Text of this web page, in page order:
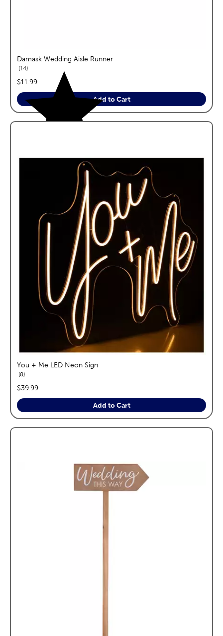
Damask Wedding Aisle Runner
14reviews
price:
$11.99
Add to Cart
You + Me LED Neon Sign
8reviews
price:
$39.99
Add to Cart